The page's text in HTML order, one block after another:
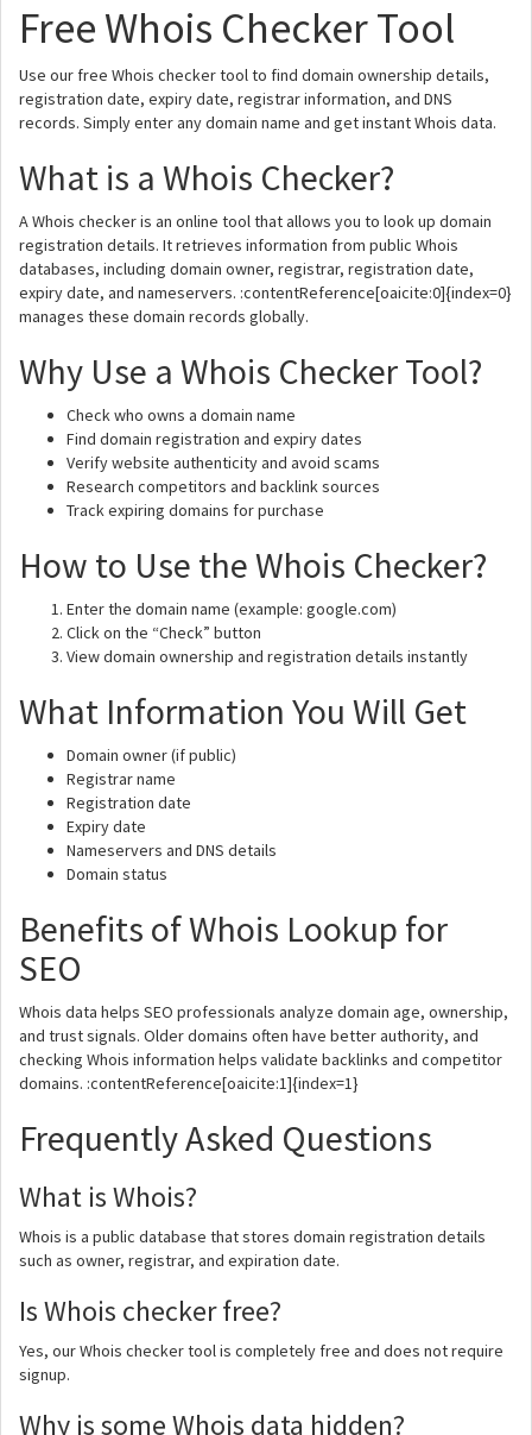
Free Whois Checker Tool
Use our free Whois checker tool to find domain ownership details,
registration date, expiry date, registrar information, and DNS
records. Simply enter any domain name and get instant Whois data.
What is a Whois Checker?
A Whois checker is an online tool that allows you to look up domain
registration details. It retrieves information from public Whois
databases, including domain owner, registrar, registration date,
expiry date, and nameservers. :contentReference[oaicite:0]{index=0}
manages these domain records globally.
Why Use a Whois Checker Tool?
Check who owns a domain name
Find domain registration and expiry dates
Verify website authenticity and avoid scams
Research competitors and backlink sources
Track expiring domains for purchase
How to Use the Whois Checker?
Enter the domain name (example: google.com)
Click on the “Check” button
View domain ownership and registration details instantly
What Information You Will Get
Domain owner (if public)
Registrar name
Registration date
Expiry date
Nameservers and DNS details
Domain status
Benefits of Whois Lookup for
SEO
Whois data helps SEO professionals analyze domain age, ownership,
and trust signals. Older domains often have better authority, and
checking Whois information helps validate backlinks and competitor
domains. :contentReference[oaicite:1]{index=1}
Frequently Asked Questions
What is Whois?
Whois is a public database that stores domain registration details
such as owner, registrar, and expiration date.
Is Whois checker free?
Yes, our Whois checker tool is completely free and does not require
signup.
Why is some Whois data hidden?